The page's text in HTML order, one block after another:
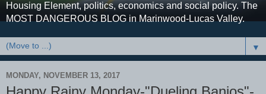
Housing Element, politics, economics and social policy. The
MOST DANGEROUS BLOG in Marinwood-Lucas Valley.
▼
MONDAY, NOVEMBER 13, 2017